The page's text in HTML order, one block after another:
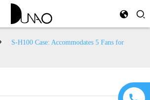
S-H100 Case: Accommodates 5 Fans for